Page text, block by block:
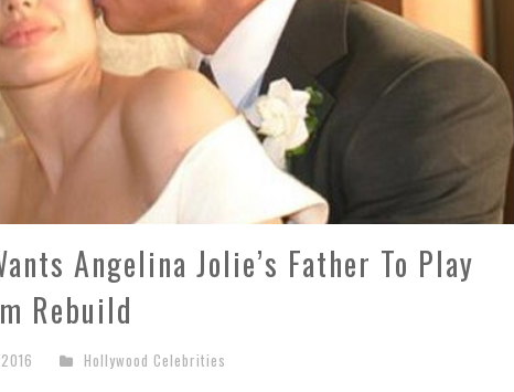
Angelina Jolie’s Father To Play
Rebuild
Hollywood Celebrities